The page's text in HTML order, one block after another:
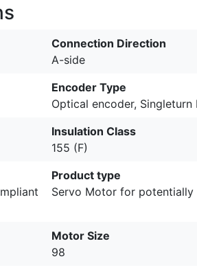
Connection Direction
A-side
Encoder Type
Optical encoder,
Insulation Class
155 (F)
Product type
Servo Motor for potentially
Motor Size
98